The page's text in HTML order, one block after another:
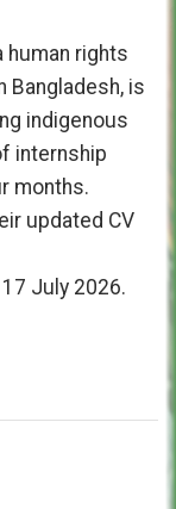
human rights
Bangladesh, is
indigenous
internship
months.
updated CV
July 2026.